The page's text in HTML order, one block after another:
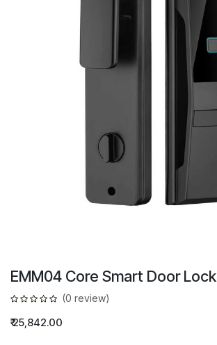
EMM04 Core Smart Door Lock
(0 review)
₹25,842.00